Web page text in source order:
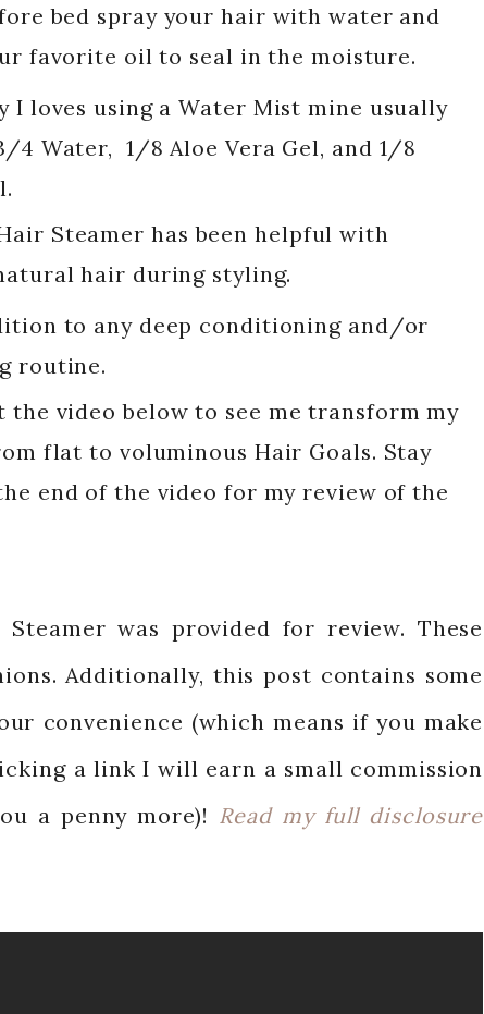
bed spray your hair with water and
favorite oil to seal in the moisture.
I loves using a Water Mist mine usually
4 Water, 1/8 Aloe Vera Gel, and 1/8
Steamer has been helpful with
hair during styling.
to any deep conditioning and/or
routine.
the video below to see me transform my
flat to voluminous Hair Goals. Stay
end of the video for my review of the
Steamer was provided for review. These
Additionally, this post contains some
convenience (which means if you make
a link I will earn a small commission
a penny more)! Read my full disclosure